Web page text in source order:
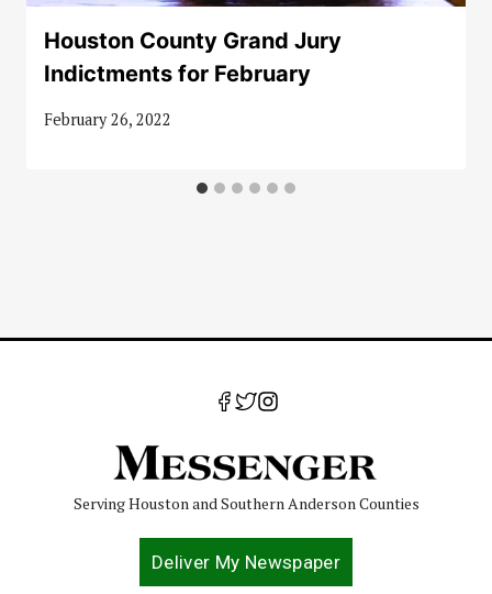
Houston County Grand Jury
Indictments for February
February 26, 2022
Serving Houston and Southern Anderson Counties
Deliver My Newspaper